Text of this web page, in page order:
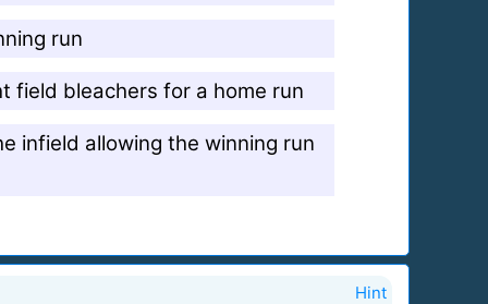
run
field bleachers for a home run
infield allowing the winning run
Hint